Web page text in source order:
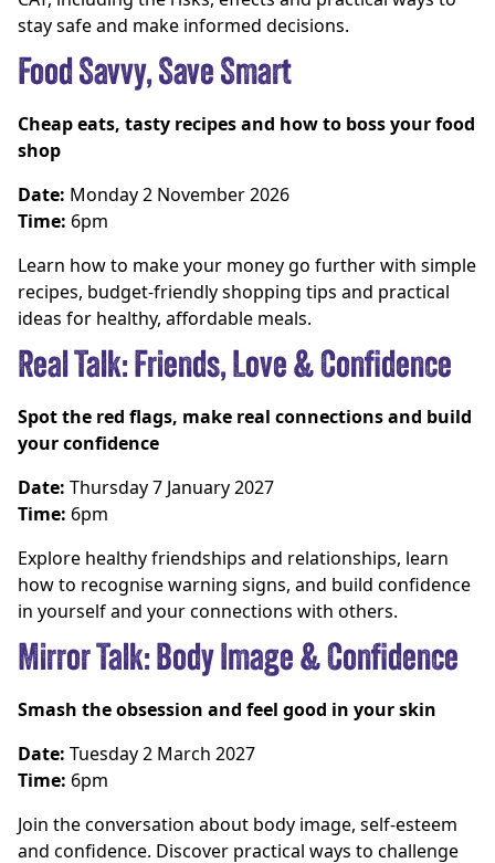
stay safe and make informed decisions.
Food Savvy, Save Smart
Cheap eats, tasty recipes and how to boss your food
shop
Date: Monday 2 November 2026
Time: 6pm
Learn how to make your money go further with simple
recipes, budget-friendly shopping tips and practical
ideas for healthy, affordable meals.
Real Talk: Friends, Love & Confidence
Spot the red flags, make real connections and build
your confidence
Date: Thursday 7 January 2027
Time: 6pm
Explore healthy friendships and relationships, learn
how to recognise warning signs, and build confidence
in yourself and your connections with others.
Mirror Talk: Body Image & Confidence
Smash the obsession and feel good in your skin
Date: Tuesday 2 March 2027
Time: 6pm
Join the conversation about body image, self-esteem
and confidence. Discover practical ways to challenge